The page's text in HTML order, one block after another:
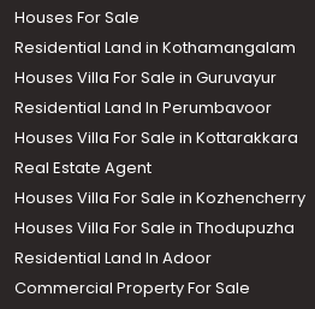
Houses For Sale
Residential Land in Kothamangalam
Houses Villa For Sale in Guruvayur
Residential Land In Perumbavoor
Houses Villa For Sale in Kottarakkara
Real Estate Agent
Houses Villa For Sale in Kozhencherry
Houses Villa For Sale in Thodupuzha
Residential Land In Adoor
Commercial Property For Sale